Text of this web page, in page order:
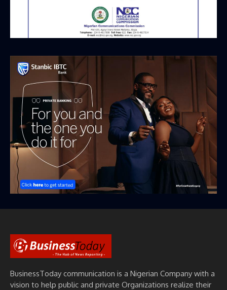
BusinessToday communication is a Nigerian Company with a
vision to help public and private Organizations realize their